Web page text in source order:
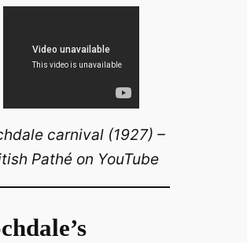
carnival (1927) –
Pathé on YouTube